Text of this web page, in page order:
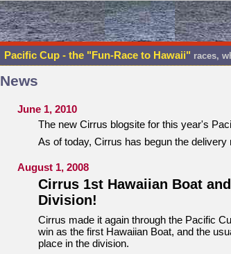
Pacific Cup - the "Fun-Race to Hawaii" races,
News
June 1, 2010
The new Cirrus blogsite for this year's
As of today, Cirrus has begun the delivery
August 1, 2008
Cirrus 1st Hawaiian Boat
Division!
Cirrus made it again through the Pacific
win as the first Hawaiian Boat, and the
place in the division.